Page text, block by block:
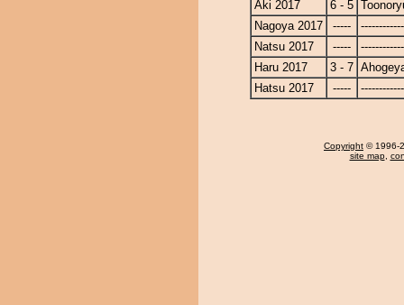
Aki 2017
6 - 5
Nagoya 2017
-----
Natsu 2017
-----
Haru 2017
3 - 7
Hatsu 2017
-----
Copyright © 1996-
site map,